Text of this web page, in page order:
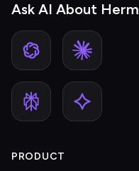
Ask AI About Herm
PRODUCT